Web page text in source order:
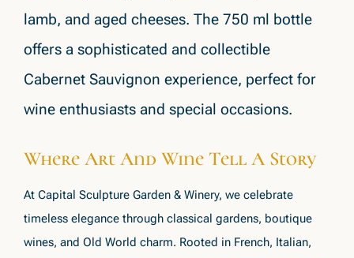
lamb, and aged cheeses. The 750 ml bottle
offers a sophisticated and collectible
Cabernet Sauvignon experience, perfect for
wine enthusiasts and special occasions.
Where Art And Wine Tell A Story
At Capital Sculpture Garden & Winery, we celebrate
timeless elegance through classical gardens, boutique
wines, and Old World charm. Rooted in French, Italian,